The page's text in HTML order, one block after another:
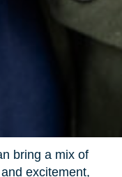
bring a mix of
excitement,